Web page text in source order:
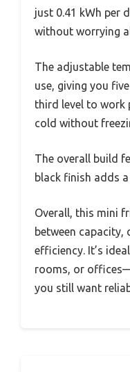
just 0.41 kWh per
without worrying
The adjustable
use, giving you
third level to work
cold without
The overall build
black finish adds
Overall, this mini
between capacity,
efficiency. It’s
rooms, or
you still want